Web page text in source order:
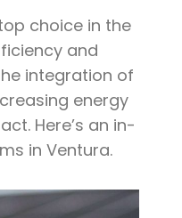
choice in the
and
integration of
energy
Here’s an in-
in Ventura.